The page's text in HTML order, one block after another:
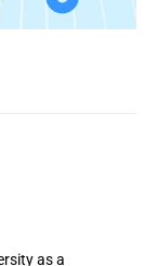
as a